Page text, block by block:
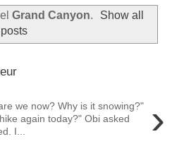
Grand Canyon.
Show all
posts
›
we now? Why is it snowing?"
again today?" Obi asked
I...